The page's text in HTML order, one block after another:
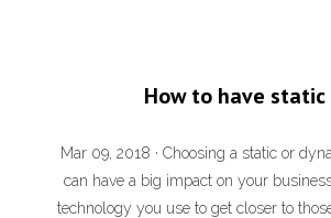
How to have static
Mar 09, 2018 · Choosing a static or
can have a big impact on your
technology you use to get closer to